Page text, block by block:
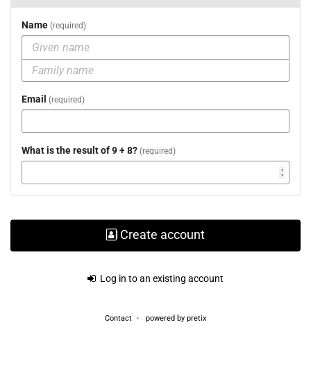
Name required
Email required
What is the result of 9 + 8? required
Create account
Log in to an existing account
Contact powered by pretix